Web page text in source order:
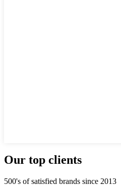
Our top clients
500's of satisfied brands since 2013